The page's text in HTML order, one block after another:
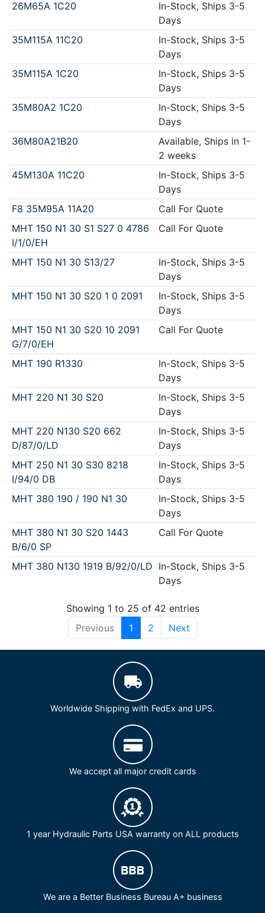
26M65A 1C20
In-Stock, Ships 3-5
Days
35M115A 11C20
In-Stock, Ships 3-5
Days
35M115A 1C20
In-Stock, Ships 3-5
Days
35M80A2 1C20
In-Stock, Ships 3-5
Days
36M80A21B20
Available, Ships in 1-
2 weeks
45M130A 11C20
In-Stock, Ships 3-5
Days
F8 35M95A 11A20
Call For Quote
MHT 150 N1 30 S1 S27 0 4786
I/1/0/EH
Call For Quote
MHT 150 N1 30 S13/27
In-Stock, Ships 3-5
Days
MHT 150 N1 30 S20 1 0 2091
In-Stock, Ships 3-5
Days
MHT 150 N1 30 S20 10 2091
G/7/0/EH
Call For Quote
MHT 190 R1330
In-Stock, Ships 3-5
Days
MHT 220 N1 30 S20
In-Stock, Ships 3-5
Days
MHT 220 N130 S20 662
D/87/0/LD
In-Stock, Ships 3-5
Days
MHT 250 N1 30 S30 8218
I/94/0 DB
In-Stock, Ships 3-5
Days
MHT 380 190 / 190 N1 30
In-Stock, Ships 3-5
Days
MHT 380 N1 30 S20 1443
B/6/0 SP
Call For Quote
MHT 380 N130 1919 B/92/0/LD In-Stock, Ships 3-5
Days
Showing 1 to 25 of 42 entries
Previous
1 2 Next
Worldwide Shipping with FedEx and UPS.
We accept all major credit cards
1 year Hydraulic Parts USA warranty on ALL products
We are a Better Business Bureau A+ business